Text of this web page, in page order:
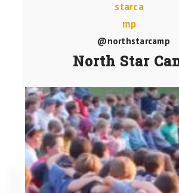
@northstarcamp
North Star